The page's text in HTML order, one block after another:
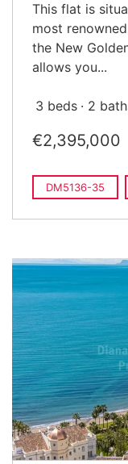
This flat is
most
the New
allows you...
3 beds 2
€2,395,000
DM5136-35